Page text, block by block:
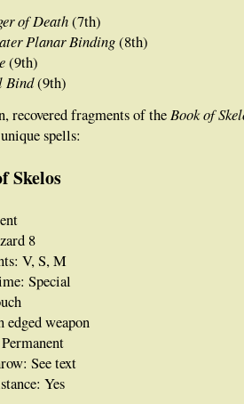
of Death(7th)
Planar Binding(8th)
(9th)
Bind(9th)
recovered fragments of the Book of
spells:
Skelos
8
V, S, M
Special
edged weapon
See text
Yes